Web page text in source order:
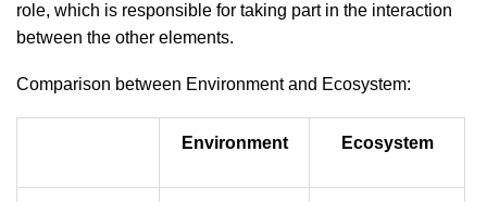
role, which is responsible for taking part in the interaction
between the other elements.
Comparison between Environment and Ecosystem:
Environment Ecosystem